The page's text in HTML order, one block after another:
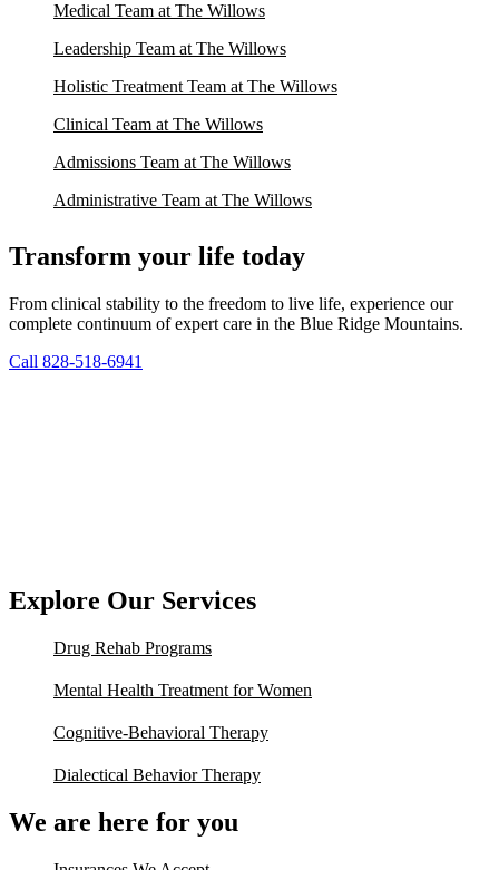
Medical Team at The Willows
Leadership Team at The Willows
Holistic Treatment Team at The Willows
Clinical Team at The Willows
Admissions Team at The Willows
Administrative Team at The Willows
Transform your life today
From clinical stability to the freedom to live life, experience our
complete continuum of expert care in the Blue Ridge Mountains.
Call 828-518-6941
Explore Our Services
Drug Rehab Programs
Mental Health Treatment for Women
Cognitive-Behavioral Therapy
Dialectical Behavior Therapy
We are here for you